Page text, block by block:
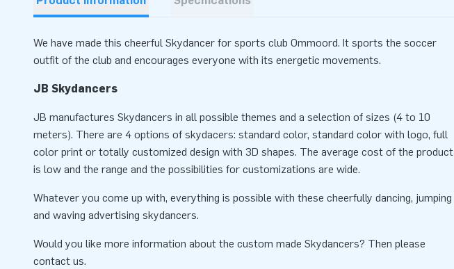
We have made this cheerful Skydancer for sports club Ommoord. It sports the soccer
outfit of the club and encourages everyone with its energetic movements.
JB Skydancers
JB manufactures Skydancers in all possible themes and a selection of sizes (4 to 10
meters). There are 4 options of skydacers: standard color, standard color with logo, full
color print or totally customized design with 3D shapes. The average cost of the product
is low and the range and the possibilities for customizations are wide.
Whatever you come up with, everything is possible with these cheerfully dancing, jumping
and waving advertising skydancers.
Would you like more information about the custom made Skydancers? Then please
contact us.